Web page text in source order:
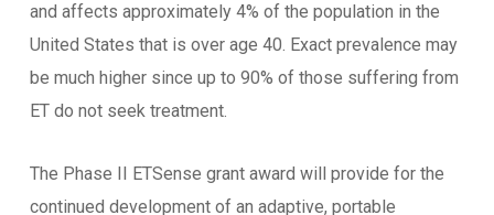
and affects approximately 4% of the population in the
United States that is over age 40. Exact prevalence may
be much higher since up to 90% of those suffering from
ET do not seek treatment.
The Phase II ETSense grant award will provide for the
continued development of an adaptive, portable